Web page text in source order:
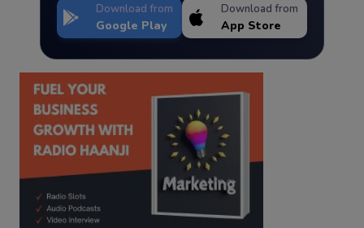
Download from
Google Play
Download from
App Store